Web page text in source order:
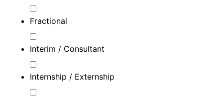
Fractional
Interim / Consultant
Internship / Externship